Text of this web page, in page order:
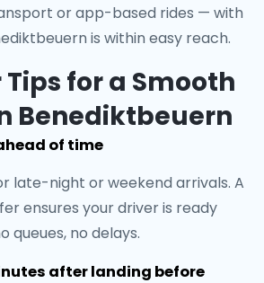
or app-based rides — with
is within easy reach.
for a Smooth
Benediktbeuern
of time
late-night or weekend arrivals. A
ensures your driver is ready
queues, no delays.
after landing before